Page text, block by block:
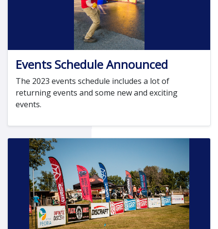
Events Schedule Announced
The 2023 events schedule includes a lot of
returning events and some new and exciting
events.